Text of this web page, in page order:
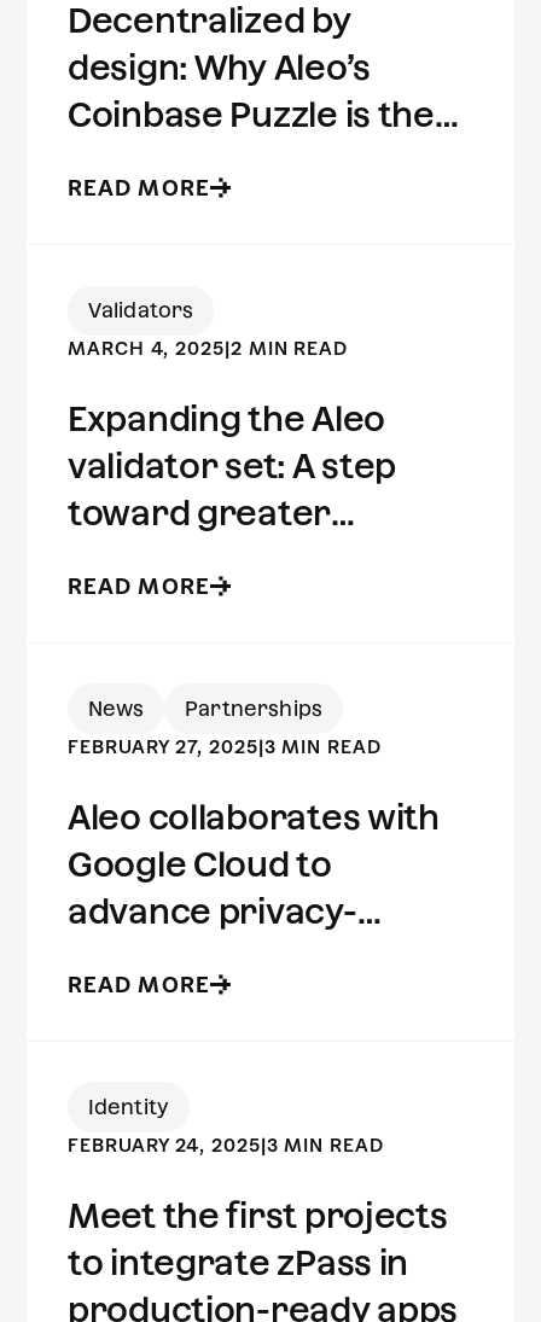
Decentralized by
design: Why Aleo’s
Coinbase Puzzle is the
READ MORE
Validators
MARCH 4, 2025|2 MIN READ
Expanding the Aleo
validator set: A step
toward greater
READ MORE
News Partnerships
FEBRUARY 27, 2025|3 MIN READ
Aleo collaborates with
Google Cloud to
advance privacy-
READ MORE
Identity
FEBRUARY 24, 2025|3 MIN READ
Meet the first projects
to integrate zPass in
production-ready apps